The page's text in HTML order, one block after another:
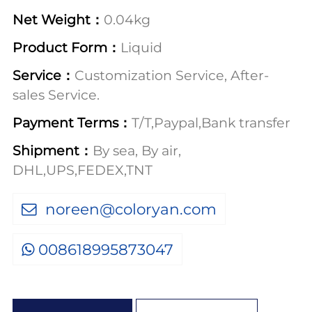
Net Weight： 0.04kg
Product Form： Liquid
Service： Customization Service, After-
sales Service.
Payment Terms： T/T,Paypal,Bank transfer
Shipment： By sea, By air,
DHL,UPS,FEDEX,TNT
noreen@coloryan.com
008618995873047